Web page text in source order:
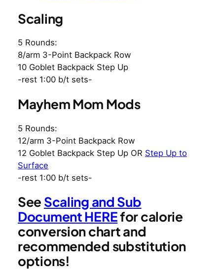
Scaling
5 Rounds:
8/arm 3-Point Backpack Row
10 Goblet Backpack Step Up
-rest 1:00 b/t sets-
Mayhem Mom Mods
5 Rounds:
12/arm 3-Point Backpack Row
12 Goblet Backpack Step Up OR Step Up to
Surface
-rest 1:00 b/t sets-
See Scaling and Sub
Document HEREfor calorie
conversion chart and
recommended substitution
options!